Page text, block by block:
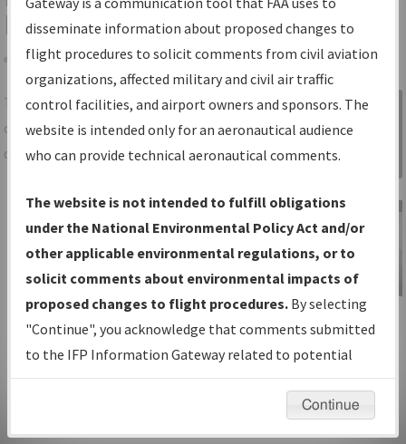
Results
Share
TheIFPInformation Gatewayis your
centralized instrument flight procedures
data portal, providing a single-source for:
Charts— All Published Charts,
Volume, and Type*.
IFP Production Plan— Current IFPs
under Development or Amendments
with Tentative Publication Date and
Status.
IFP Coordination— All coordinated
developed/amended procedure
Sign in to
Information
Gateway
IFP Information
Gateway
Instructional Video
disseminate information about proposed changes to
flight procedures to solicit comments from civil aviation
organizations, affected military and civil air traffic
control facilities, and airport owners and sponsors. The
website is intended only for an aeronautical audience
who can provide technical aeronautical comments.
The website is not intended to fulfill obligations
under the National Environmental Policy Act and/or
other applicable environmental regulations, or to
solicit comments about environmental impacts of
proposed changes to flight procedures. By selecting
"Continue", you acknowledge that comments submitted
to the IFP Information Gateway related to potential
environmental impacts will not be considered.
Continue